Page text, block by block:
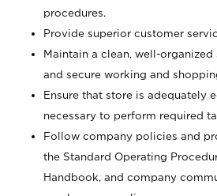
procedures.
Provide superior customer
Maintain a clean, well-
and secure working and
Ensure that store is adequately
necessary to perform required
Follow company policies and
the Standard Operating
Handbook, and company